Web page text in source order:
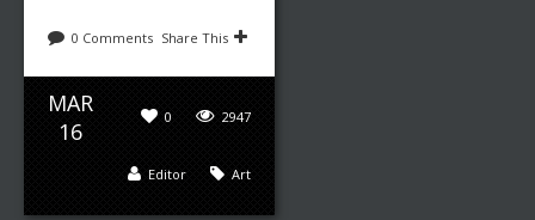
0 Comments Share This
MAR
16
2947
0
Art
Editor